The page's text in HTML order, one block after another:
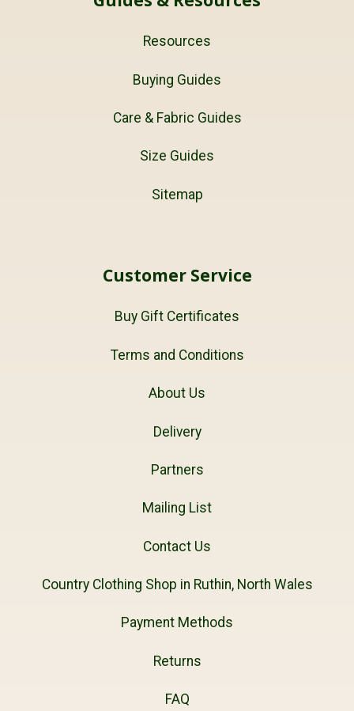
Resources
Buying Guides
Care & Fabric Guides
Size Guides
Sitemap
Customer Service
Buy Gift Certificates
Terms and Conditions
About Us
Delivery
Partners
Mailing List
Contact Us
Country Clothing Shop in Ruthin, North Wales
Payment Methods
Returns
FAQ